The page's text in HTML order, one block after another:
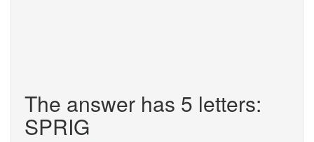
The answer has 5 letters:
SPRIG